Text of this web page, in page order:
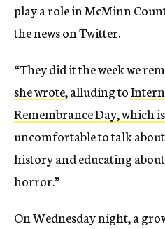
play a role in McMinn
the news on Twitter.
“They did it the week we
she wrote, alluding to
Remembrance Day, which
uncomfortable to talk
history and educating
horror.”
On Wednesday night, a